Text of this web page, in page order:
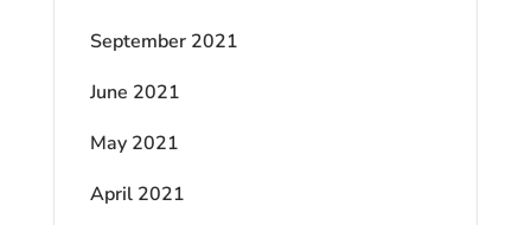
September 2021
June 2021
May 2021
April 2021